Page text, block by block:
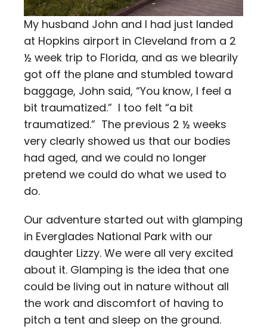
My husband John and I had just landed
at Hopkins airport in Cleveland from a 2
½ week trip to Florida, and as we blearily
got off the plane and stumbled toward
baggage, John said, “You know, I feel a
bit traumatized.” I too felt “a bit
traumatized.” The previous 2 ½ weeks
very clearly showed us that our bodies
had aged, and we could no longer
pretend we could do what we used to
do.
Our adventure started out with glamping
in Everglades National Park with our
daughter Lizzy. We were all very excited
about it. Glamping is the idea that one
could be living out in nature without all
the work and discomfort of having to
pitch a tent and sleep on the ground.